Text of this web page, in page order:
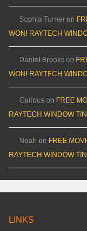
Sophia Turner on
WON! RAYTECH
Daniel Brooks on
WON! RAYTECH
Curious on FREE
RAYTECH WINDOW
Noah on FREE
RAYTECH WINDOW
LINKS